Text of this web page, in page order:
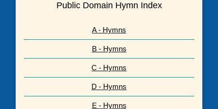
Public Domain Hymn Index
A - Hymns
B - Hymns
C - Hymns
D - Hymns
E - Hymns